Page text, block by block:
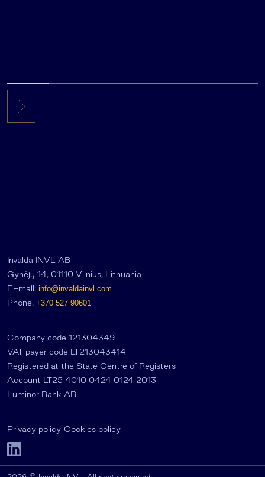
Invalda INVL AB
Gynėjų 14, 01110 Vilnius, Lithuania
E-mail: info@invaldainvl.com
Phone. +370 527 90601
Company code 121304349
VAT payer code LT213043414
Registered at the State Centre of Registers
Account LT25 4010 0424 0124 2013
Luminor Bank AB
Privacy policy Cookies policy